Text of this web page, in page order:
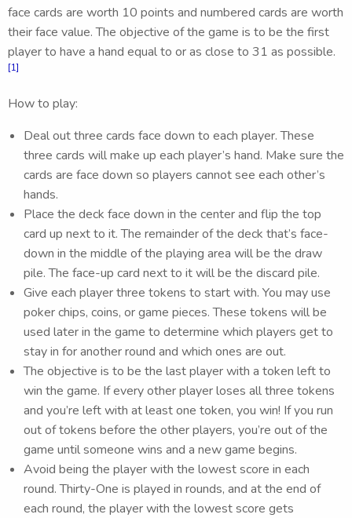
face cards are worth 10 points and numbered cards are worth
their face value. The objective of the game is to be the first
player to have a hand equal to or as close to 31 as possible.
[1]
How to play:
Deal out three cards face down to each player. These
three cards will make up each player’s hand. Make sure the
cards are face down so players cannot see each other’s
hands.
Place the deck face down in the center and flip the top
card up next to it. The remainder of the deck that’s face-
down in the middle of the playing area will be the draw
pile. The face-up card next to it will be the discard pile.
Give each player three tokens to start with. You may use
poker chips, coins, or game pieces. These tokens will be
used later in the game to determine which players get to
stay in for another round and which ones are out.
The objective is to be the last player with a token left to
win the game. If every other player loses all three tokens
and you’re left with at least one token, you win! If you run
out of tokens before the other players, you’re out of the
game until someone wins and a new game begins.
Avoid being the player with the lowest score in each
round. Thirty-One is played in rounds, and at the end of
each round, the player with the lowest score gets